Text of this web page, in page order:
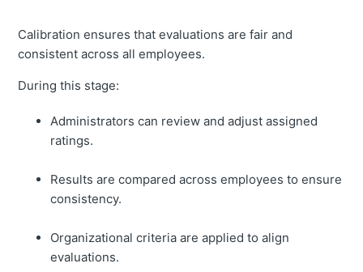
Calibration ensures that evaluations are fair and
consistent across all employees.
During this stage:
Administrators can review and adjust assigned
ratings.
Results are compared across employees to ensure
consistency.
Organizational criteria are applied to align
evaluations.